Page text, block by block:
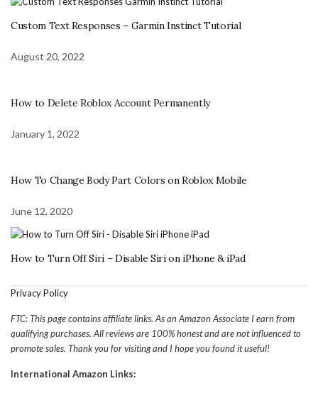
Custom Text Responses – Garmin Instinct Tutorial
August 20, 2022
How to Delete Roblox Account Permanently
January 1, 2022
How To Change Body Part Colors on Roblox Mobile
June 12, 2020
How to Turn Off Siri – Disable Siri on iPhone & iPad
Privacy Policy
FTC: This page contains affiliate links. As an Amazon Associate I earn from
qualifying purchases. All reviews are 100% honest and are not influenced to
promote sales. Thank you for visiting and I hope you found it useful!
International Amazon Links: